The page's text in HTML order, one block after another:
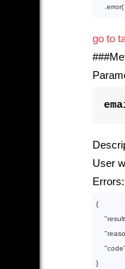
    .error(
go to
User
Errors:
{
    "
result
    "
    "
code